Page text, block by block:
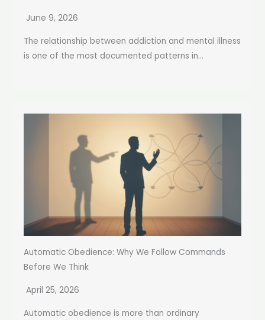
June 9, 2026
The relationship between addiction and mental illness
is one of the most documented patterns in...
Automatic Obedience: Why We Follow Commands
Before We Think
April 25, 2026
Automatic obedience is more than ordinary